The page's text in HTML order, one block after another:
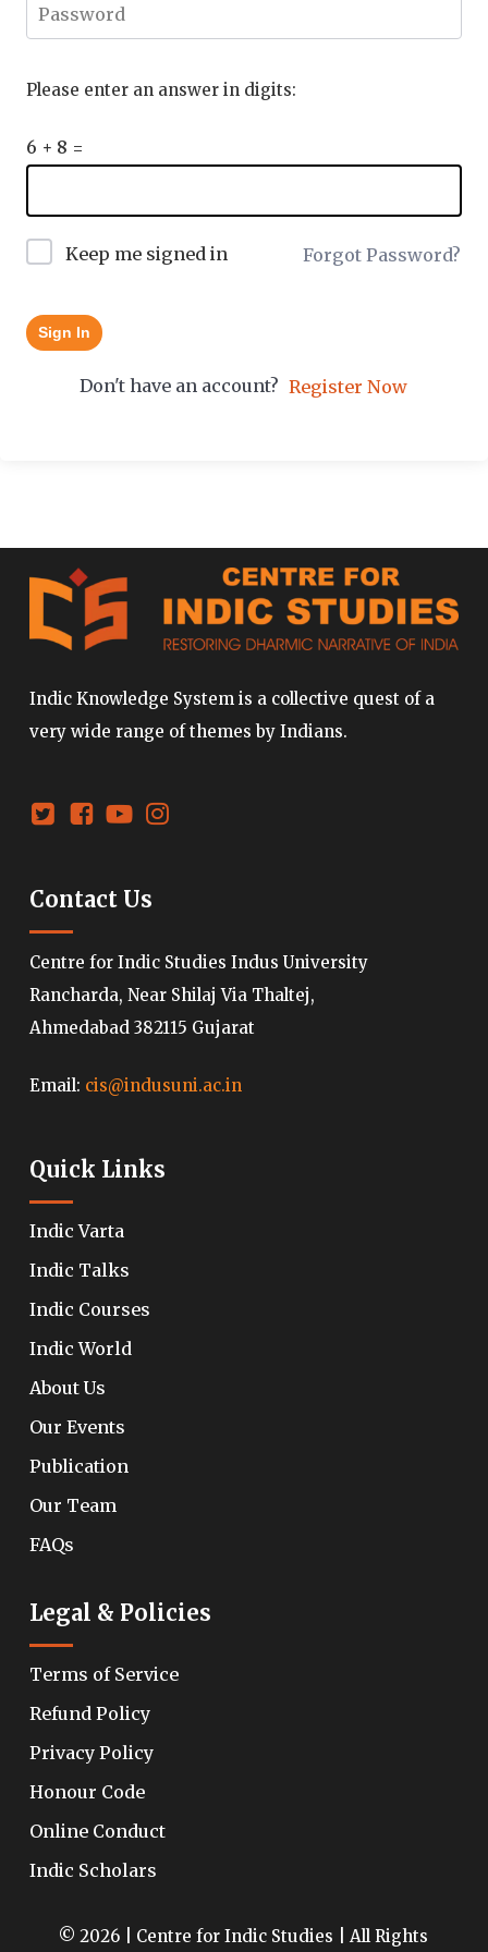
Please enter an answer in digits:
6 + 8 =
Keep me signed in Forgot Password?
Sign In
Don't have an account? Register Now
Indic Knowledge System is a collective quest of a
very wide range of themes by Indians.
Contact Us
Centre for Indic Studies Indus University
Rancharda, Near Shilaj Via Thaltej,
Ahmedabad 382115 Gujarat
Email: cis@indusuni.ac.in
Quick Links
Indic Varta
Indic Talks
Indic Courses
Indic World
About Us
Our Events
Publication
Our Team
FAQs
Legal & Policies
Terms of Service
Refund Policy
Privacy Policy
Honour Code
Online Conduct
Indic Scholars
© 2026 | Centre for Indic Studies | All Rights